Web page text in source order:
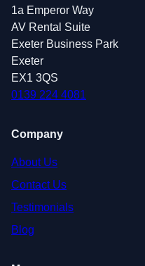
1a Emperor Way
AV Rental Suite
Exeter Business Park
Exeter
EX1 3QS
0139 224 4081
Company
About Us
Contact Us
Testimonials
Blog